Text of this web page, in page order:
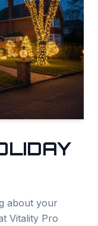
about your
Vitality Pro